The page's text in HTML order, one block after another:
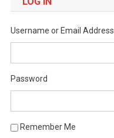
Username or Email Address
Password
Remember Me